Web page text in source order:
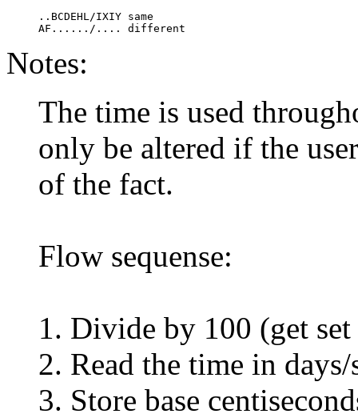
..BCDEHL/IXIY same
AF....../.... different
Notes:
The time is used
only be altered if the
of the fact.
Flow sequense:
1. Divide by 100 (get set
2. Read the time in days/
3. Store base